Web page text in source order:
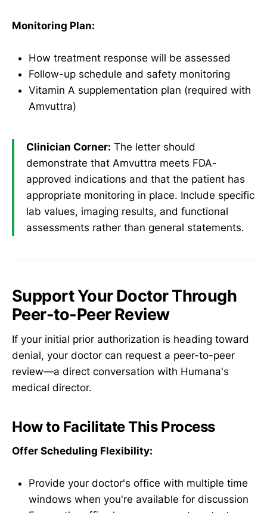
Monitoring Plan:
How treatment response will be assessed
Follow-up schedule and safety monitoring
Vitamin A supplementation plan (required with
Amvuttra)
Clinician Corner: The letter should
demonstrate that Amvuttra meets FDA-
approved indications and that the patient has
appropriate monitoring in place. Include specific
lab values, imaging results, and functional
assessments rather than general statements.
Support Your Doctor Through
Peer-to-Peer Review
If your initial prior authorization is heading toward
denial, your doctor can request a peer-to-peer
review—a direct conversation with Humana's
medical director.
How to Facilitate This Process
Offer Scheduling Flexibility:
Provide your doctor's office with multiple time
windows when you're available for discussion